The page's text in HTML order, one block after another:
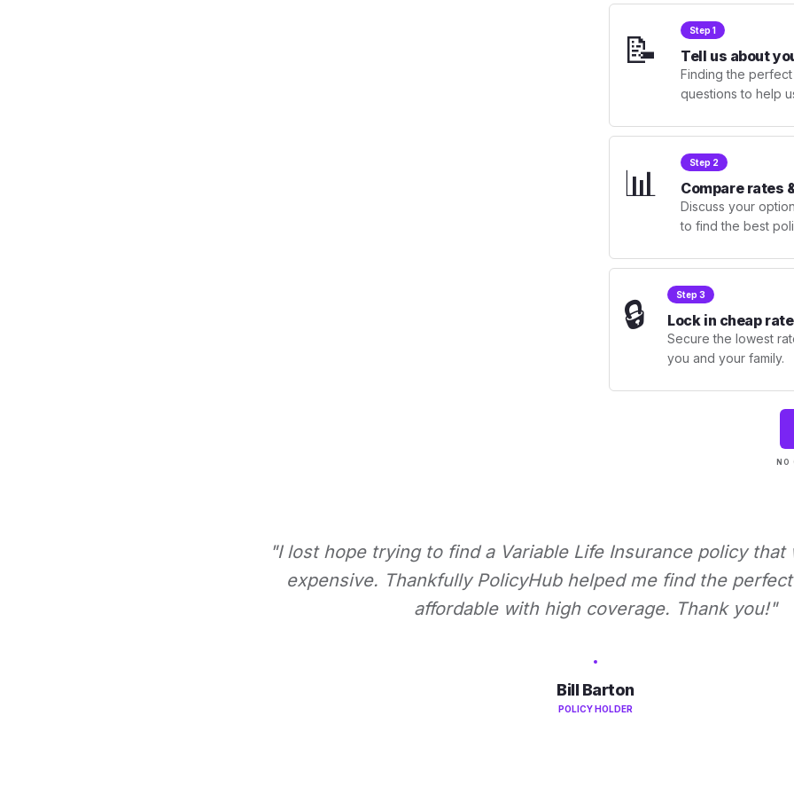
📝 Step 1
Tell us about
Finding the
questions to help
📊 Step 2
Compare rates
Discuss your
to find the best
🔒 Step 3
Lock in cheap
Secure the lowest
you and your family.
NO
"I lost hope trying to find a Variable Life Insurance policy that
expensive. Thankfully PolicyHub helped me find the
affordable with high coverage. Thank you!"
Bill Barton
POLICY HOLDER